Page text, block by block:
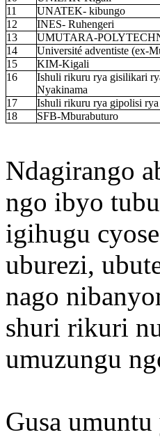
11
UNATEK- kibungo
12
INES- Ruhengeri
13
UMUTARA-
14
Université adventiste (ex-
15
KIM-Kigali
16
Ishuli rikuru rya gisilikari
Nyakinama
17 Ishuli rikuru rya gipolisi rya
18
SFB-Mburabuturo
Ndagirango
ngo ibyo
igihugu
uburezi,
nago
shuri rikuri
umuzungu
Gusa